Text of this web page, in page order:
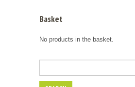
Basket
No products in the basket.